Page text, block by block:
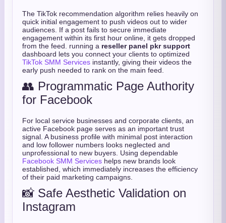
The TikTok recommendation algorithm relies heavily on
quick initial engagement to push videos out to wider
audiences. If a post fails to secure immediate
engagement within its first hour online, it gets dropped
from the feed. running a reseller panel pkr support
dashboard lets you connect your clients to optimized
TikTok SMM Services instantly, giving their videos the
early push needed to rank on the main feed.
👥 Programmatic Page Authority
for Facebook
For local service businesses and corporate clients, an
active Facebook page serves as an important trust
signal. A business profile with minimal post interaction
and low follower numbers looks neglected and
unprofessional to new buyers. Using dependable
Facebook SMM Services helps new brands look
established, which immediately increases the efficiency
of their paid marketing campaigns.
📸 Safe Aesthetic Validation on
Instagram